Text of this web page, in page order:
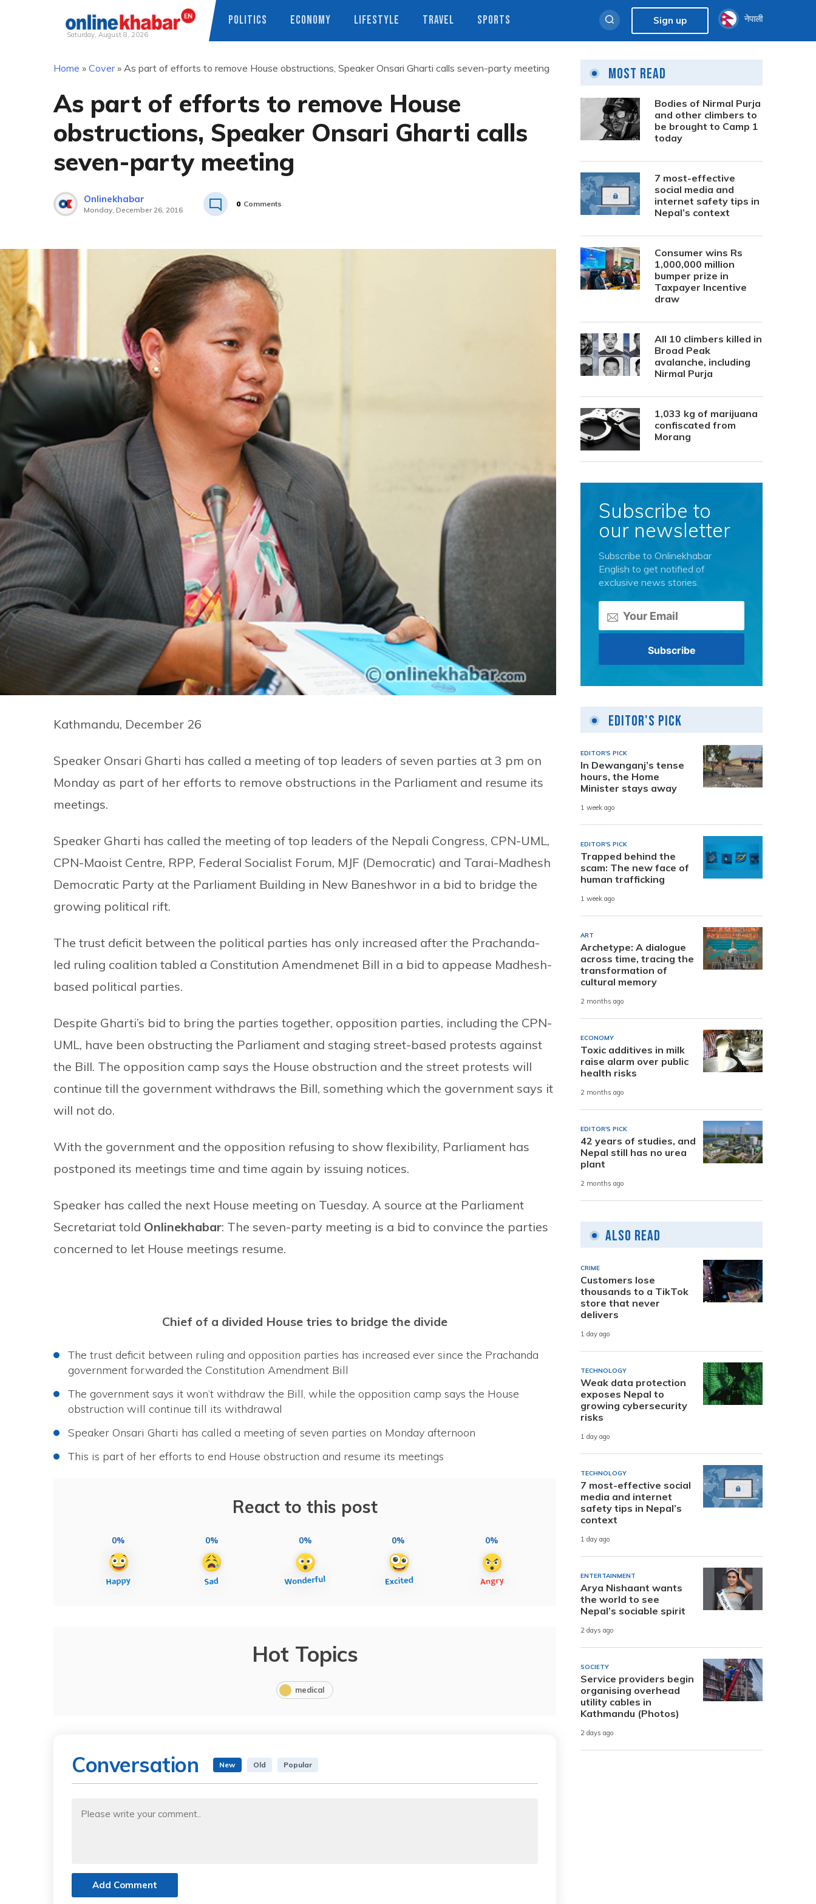
Saturday, August 8, 2026
POLITICS ECONOMY LIFESTYLE TRAVEL SPORTS Sign up नेपाली
Home » Cover» As part of efforts to remove House obstructions, Speaker Onsari Gharti calls seven-party meeting
As part of efforts to remove House
obstructions, Speaker Onsari Gharti calls
seven-party meeting
Onlinekhabar
Monday, December 26, 2016
0 Comments
Kathmandu, December 26
Speaker Onsari Gharti has called a meeting of top leaders of seven parties at 3 pm on
Monday as part of her efforts to remove obstructions in the Parliament and resume its
meetings.
Speaker Gharti has called the meeting of top leaders of the Nepali Congress, CPN-UML,
CPN-Maoist Centre, RPP, Federal Socialist Forum, MJF (Democratic) and Tarai-Madhesh
Democratic Party at the Parliament Building in New Baneshwor in a bid to bridge the
growing political rift.
The trust deficit between the political parties has only increased after the Prachanda-
led ruling coalition tabled a Constitution Amendmenet Bill in a bid to appease Madhesh-
based political parties.
Despite Gharti’s bid to bring the parties together, opposition parties, including the CPN-
UML, have been obstructing the Parliament and staging street-based protests against
the Bill. The opposition camp says the House obstruction and the street protests will
continue till the government withdraws the Bill, something which the government says it
will not do.
With the government and the opposition refusing to show flexibility, Parliament has
postponed its meetings time and time again by issuing notices.
Speaker has called the next House meeting on Tuesday. A source at the Parliament
Secretariat told Onlinekhabar: The seven-party meeting is a bid to convince the parties
concerned to let House meetings resume.
Chief of a divided House tries to bridge the divide
The trust deficit between ruling and opposition parties has increased ever since the Prachanda
government forwarded the Constitution Amendment Bill
The government says it won’t withdraw the Bill, while the opposition camp says the House
obstruction will continue till its withdrawal
Speaker Onsari Gharti has called a meeting of seven parties on Monday afternoon
This is part of her efforts to end House obstruction and resume its meetings
React to this post
0% 0% 0% 0% 0%
Hot Topics
medical
Conversation New Old Popular
Add Comment
Most Read
Bodies of Nirmal Purja
and other climbers to
be brought to Camp 1
today
7 most-effective
social media and
internet safety tips in
Nepal’s context
Consumer wins Rs
1,000,000 million
bumper prize in
Taxpayer Incentive
draw
All 10 climbers killed in
Broad Peak
avalanche, including
Nirmal Purja
1,033 kg of marijuana
confiscated from
Morang
Subscribe to
our newsletter
Subscribe to Onlinekhabar
English to get notified of
exclusive news stories.
Editor's Pick
EDITOR'S PICK
In Dewanganj’s tense
hours, the Home
Minister stays away
1 week ago
EDITOR'S PICK
Trapped behind the
scam: The new face of
human trafficking
1 week ago
ART
Archetype: A dialogue
across time, tracing the
transformation of
cultural memory
2 months ago
ECONOMY
Toxic additives in milk
raise alarm over public
health risks
2 months ago
EDITOR'S PICK
42 years of studies, and
Nepal still has no urea
plant
2 months ago
Also Read
CRIME
Customers lose
thousands to a TikTok
store that never
delivers
1 day ago
TECHNOLOGY
Weak data protection
exposes Nepal to
growing cybersecurity
risks
1 day ago
TECHNOLOGY
7 most-effective social
media and internet
safety tips in Nepal’s
context
1 day ago
ENTERTAINMENT
Arya Nishaant wants
the world to see
Nepal’s sociable spirit
2 days ago
SOCIETY
Service providers begin
organising overhead
utility cables in
Kathmandu (Photos)
2 days ago